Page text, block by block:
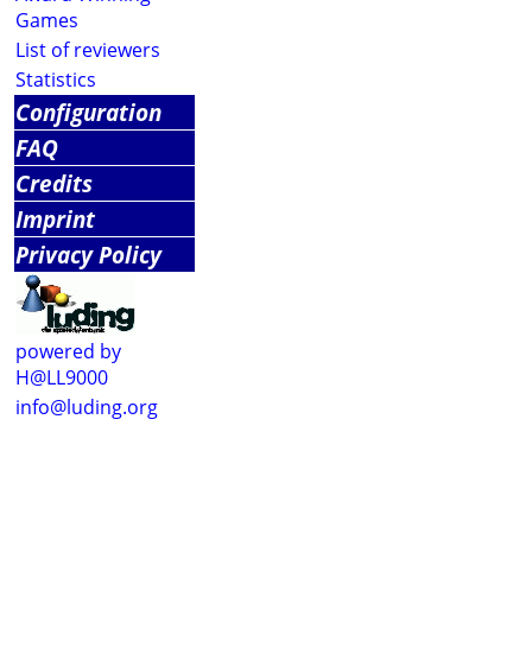
Games
List of reviewers
Statistics
Configuration
FAQ
Credits
Imprint
Privacy Policy
powered by
H@LL9000
info@luding.org